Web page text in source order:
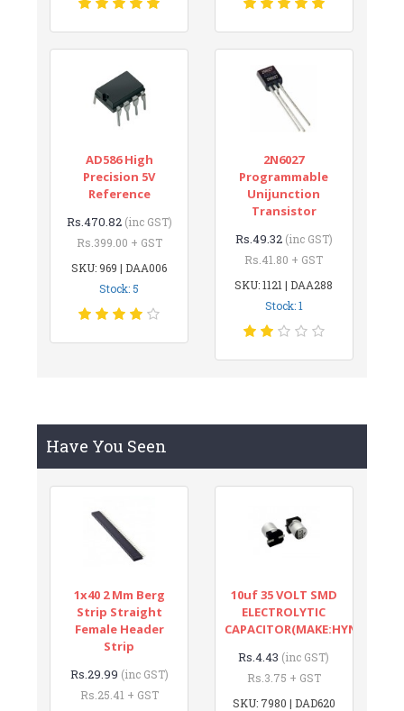
AD586 High
Precision 5V
Reference
Rs.470.82 (inc GST)
Rs.399.00 + GST
SKU: 969 | DAA006
Stock: 5
2N6027
Programmable
Unijunction
Transistor
Rs.49.32 (inc GST)
Rs.41.80 + GST
SKU: 1121 | DAA288
Stock: 1
Have You Seen
1x40 2 Mm Berg
Strip Straight
Female Header
Strip
Rs.29.99 (inc GST)
Rs.25.41 + GST
10uf 35 VOLT SMD
ELECTROLYTIC
CAPACITOR(MAKE:HYNCDZ)
Rs.4.43 (inc GST)
Rs.3.75 + GST
SKU: 7980 | DAD620